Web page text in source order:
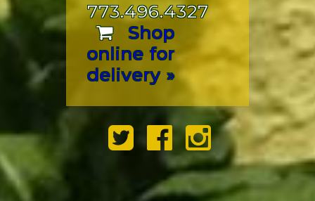
773.496.4327
Shop
online for
delivery »